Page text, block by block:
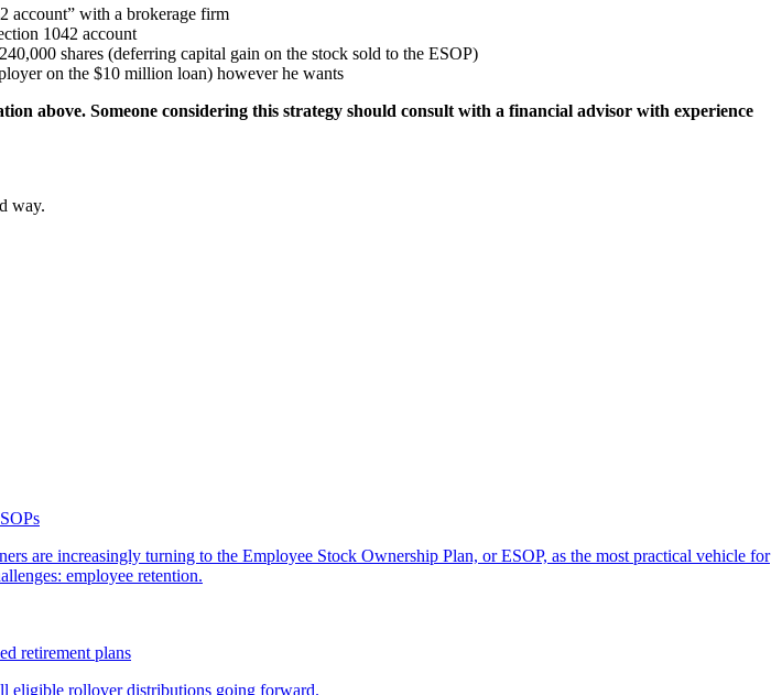
account” with a brokerage firm
1042 account
shares (deferring capital gain on the stock sold to the ESOP)
on the $10 million loan) however he wants
above. Someone considering this strategy should consult with a financial advisor with experience
way.
are increasingly turning to the Employee Stock Ownership Plan, or ESOP, as the most practical vehicle for
employee retention.
retirement plans
eligible rollover distributions going forward.